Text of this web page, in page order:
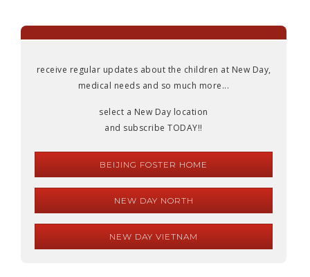
receive regular updates about the children at New Day,
medical needs and so much more...
select a New Day location
and subscribe TODAY!!
BEIJING FOSTER HOME
NEW DAY NORTH
NEW DAY VIETNAM